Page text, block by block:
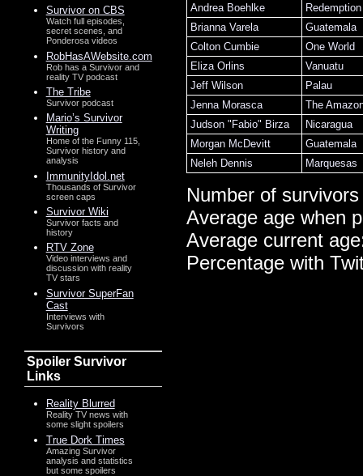
Andrea Boehlke
Brianna Varela
Guatemala
Colton Cumbie
One World
Eliza Orlins
Vanuatu
Jeff Wilson
Palau
Jenna Morasca
The
Judson "Fabio" Birza
Nicaragua
Morgan McDevitt
Guatemala
Neleh Dennis
Marquesas
Number of
Average age when
Average current
Percentage with
Survivor on CBS
Watch full episodes,
secret scenes, and
Ponderosa videos
RobHasAWebsite.com
Rob has a Survivor and
reality TV podcast
The Tribe
Survivor podcast
Mario’s Survivor
Writing
Home of the Funny 115,
Survivor history and
analysis
ImmunityIdol.net
Thousands of Survivor
screen caps
Survivor Wiki
Survivor facts and
history
RTV Zone
Video interviews and
discussion with reality
TV stars
Survivor SuperFan
Cast
Interviews with
Survivors
Spoiler Survivor
Links
Reality Blurred
Reality TV news with
some slight spoilers
True Dork Times
Amazing Survivor
analysis and statistics
but some spoilers